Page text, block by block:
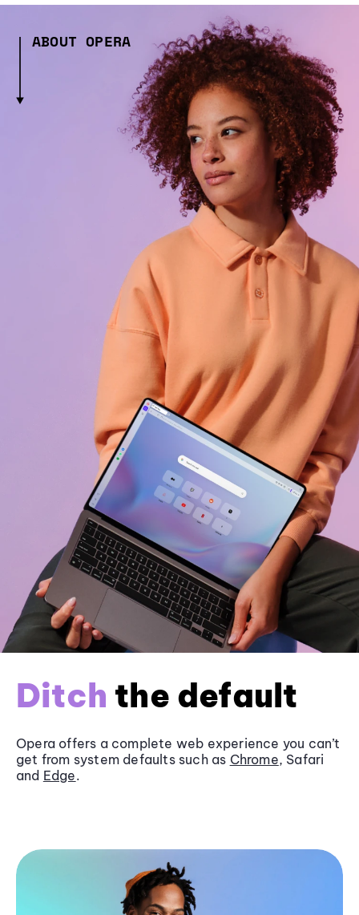
ABOUT OPERA
Ditch the default
Opera offers a complete web experience you can’t
get from system defaults such as Chrome, Safari
and Edge.